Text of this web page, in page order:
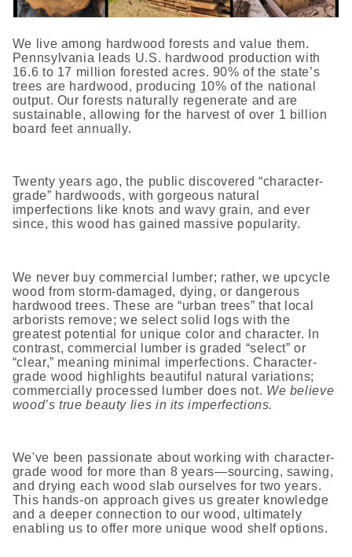
We live among hardwood forests and value them.
Pennsylvania leads U.S. hardwood production with
16.6 to 17 million forested acres. 90% of the state’s
trees are hardwood, producing 10% of the national
output. Our forests naturally regenerate and are
sustainable, allowing for the harvest of over 1 billion
board feet annually.
Twenty years ago, the public discovered “character-
grade” hardwoods, with gorgeous natural
imperfections like knots and wavy grain, and ever
since, this wood has gained massive popularity.
We never buy commercial lumber; rather, we upcycle
wood from storm-damaged, dying, or dangerous
hardwood trees. These are “urban trees” that local
arborists remove; we select solid logs with the
greatest potential for unique color and character. In
contrast, commercial lumber is graded “select” or
“clear,” meaning minimal imperfections. Character-
grade wood highlights beautiful natural variations;
commercially processed lumber does not. We believe
wood’s true beauty lies in its imperfections.
We've been passionate about working with character-
grade wood for more than 8 years—sourcing, sawing,
and drying each wood slab ourselves for two years.
This hands-on approach gives us greater knowledge
and a deeper connection to our wood, ultimately
enabling us to offer more unique wood shelf options.